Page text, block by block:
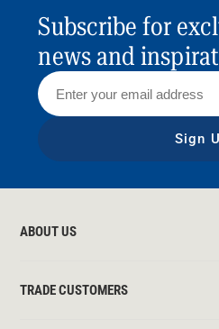
Subscribe for
news and
Sign
ABOUT US
TRADE CUSTOMERS